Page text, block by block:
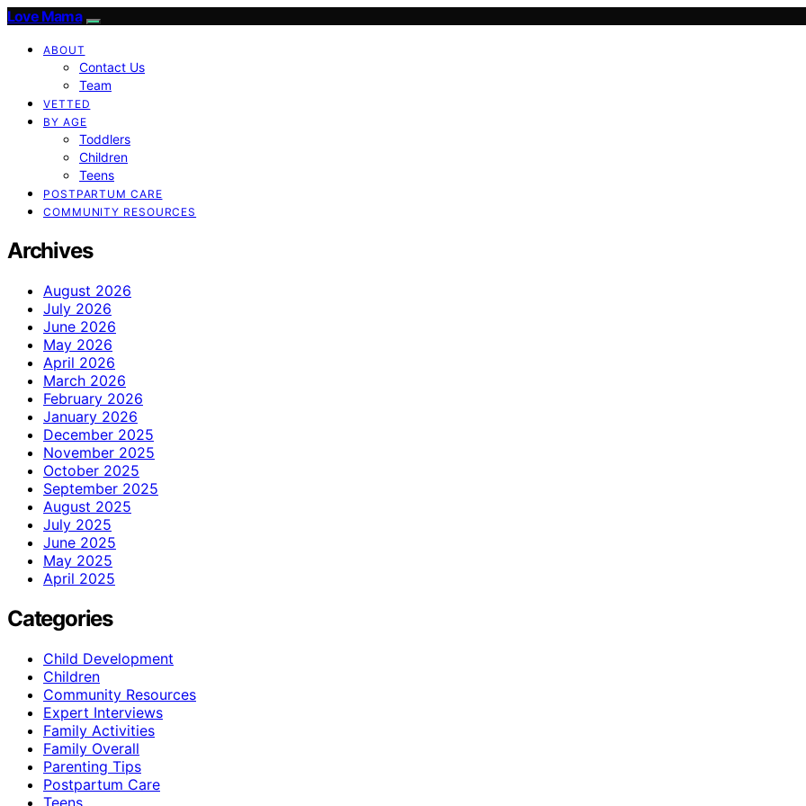
Love Mama
ABOUT
Contact Us
Team
VETTED
BY AGE
Toddlers
Children
Teens
POSTPARTUM CARE
COMMUNITY RESOURCES
Archives
August 2026
July 2026
June 2026
May 2026
April 2026
March 2026
February 2026
January 2026
December 2025
November 2025
October 2025
September 2025
August 2025
July 2025
June 2025
May 2025
April 2025
Categories
Child Development
Children
Community Resources
Expert Interviews
Family Activities
Family Overall
Parenting Tips
Postpartum Care
Teens